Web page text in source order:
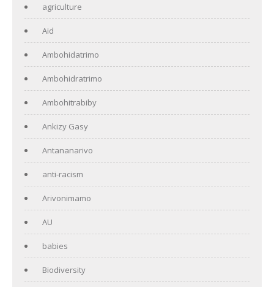
agriculture
Aid
Ambohidatrimo
Ambohidratrimo
Ambohitrabiby
Ankizy Gasy
Antananarivo
anti-racism
Arivonimamo
AU
babies
Biodiversity